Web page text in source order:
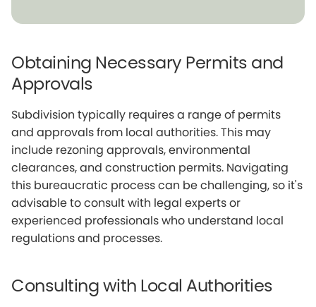
Obtaining Necessary Permits and
Approvals
Subdivision typically requires a range of permits
and approvals from local authorities. This may
include rezoning approvals, environmental
clearances, and construction permits. Navigating
this bureaucratic process can be challenging, so it's
advisable to consult with legal experts or
experienced professionals who understand local
regulations and processes.
Consulting with Local Authorities